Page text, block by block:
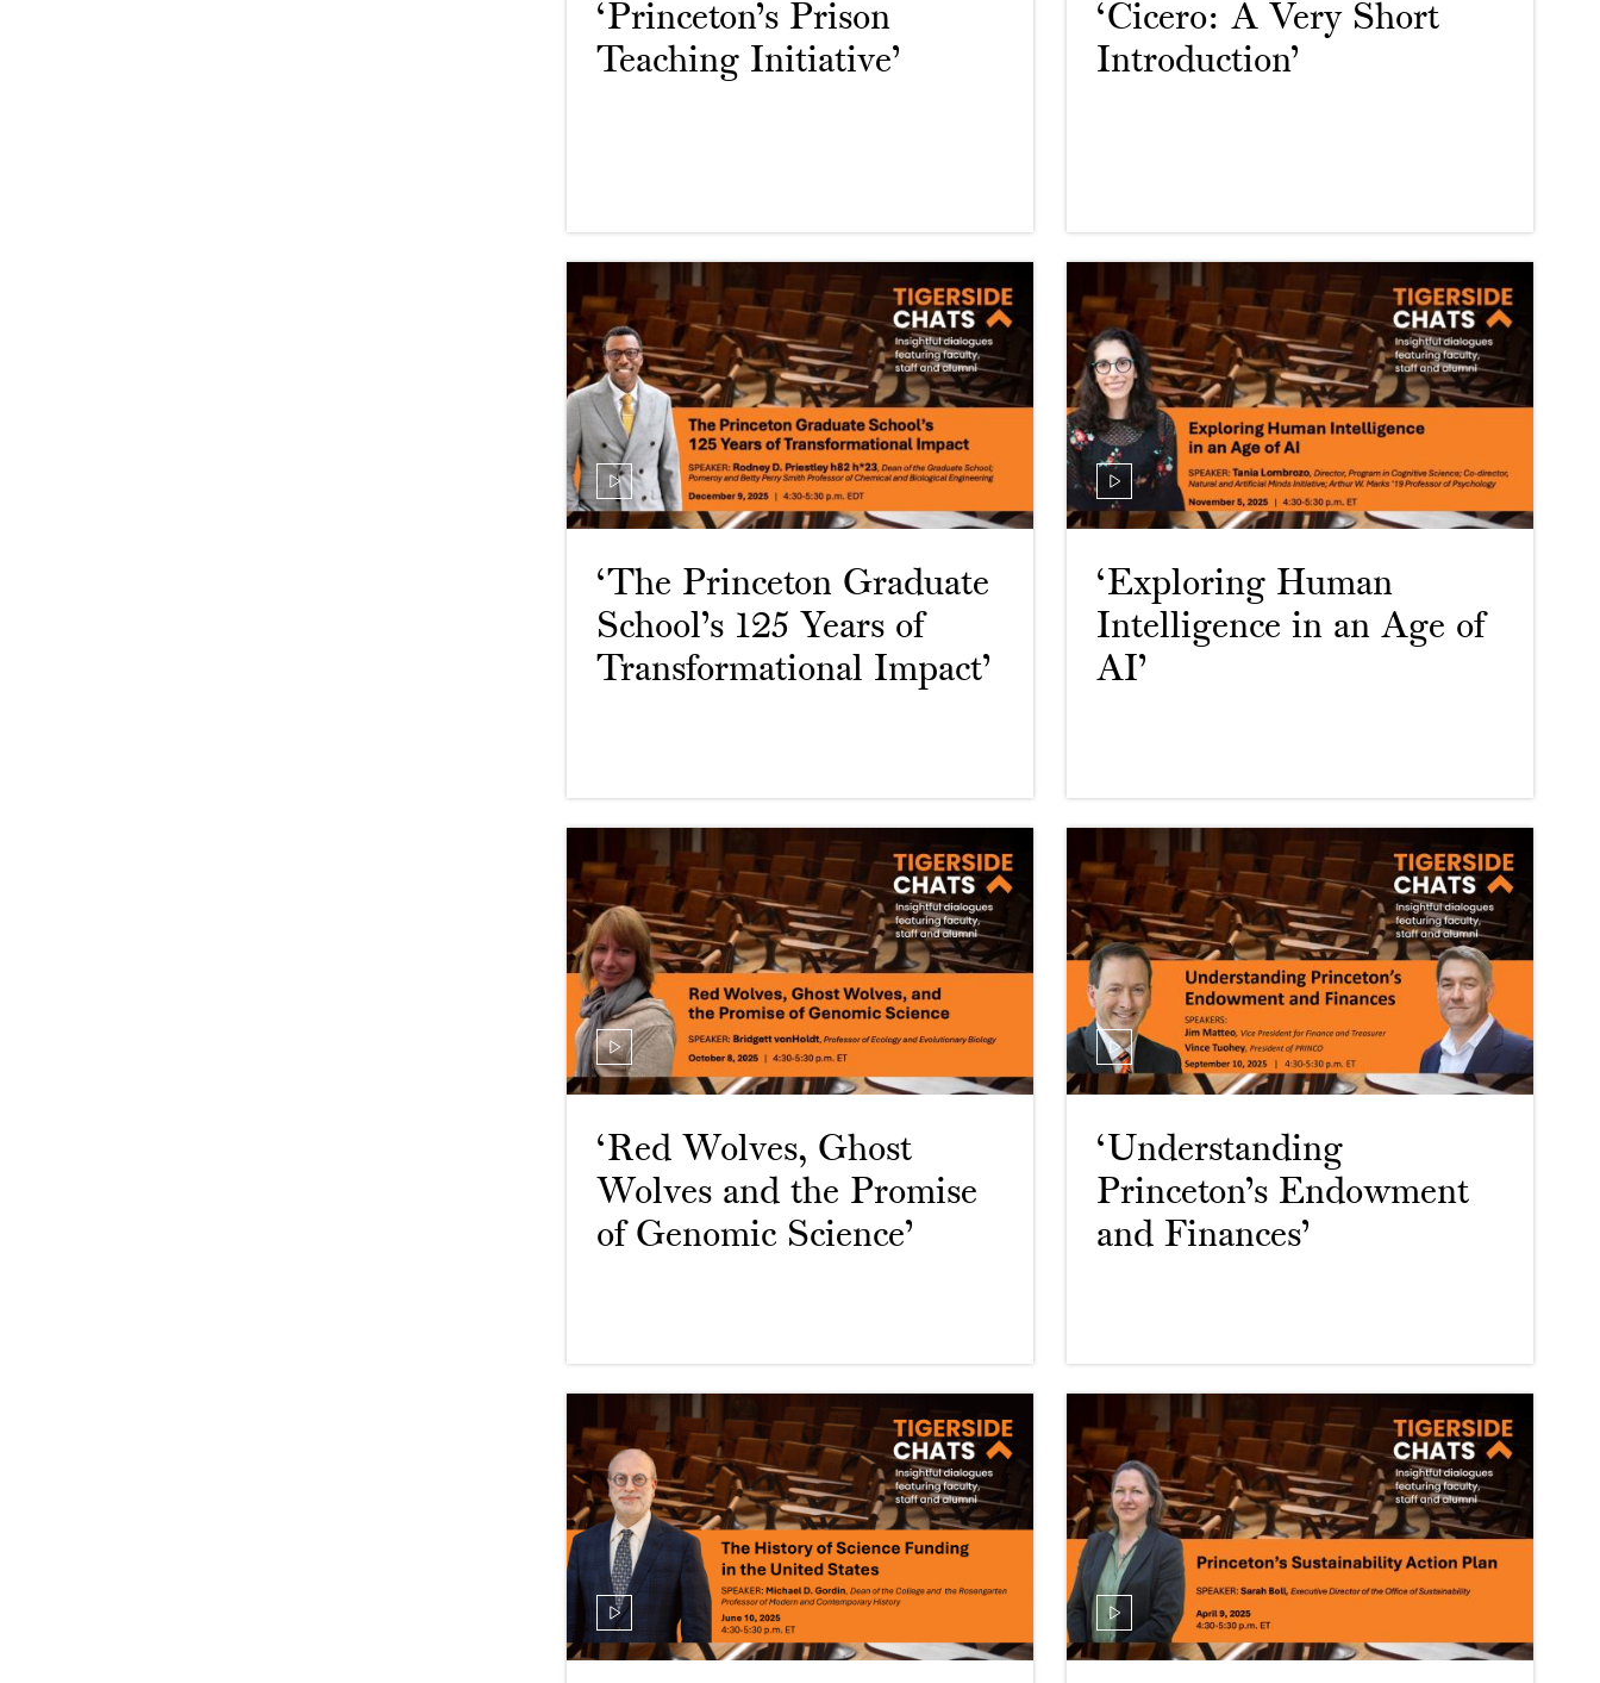
‘Princeton’s Prison
Teaching Initiative’
‘Cicero: A Very Short
Introduction’
‘The Princeton Graduate
School’s 125 Years of
Transformational Impact’
‘Exploring Human
Intelligence in an Age of
AI’
‘Red Wolves, Ghost
Wolves and the Promise
of Genomic Science’
‘Understanding
Princeton’s Endowment
and Finances’